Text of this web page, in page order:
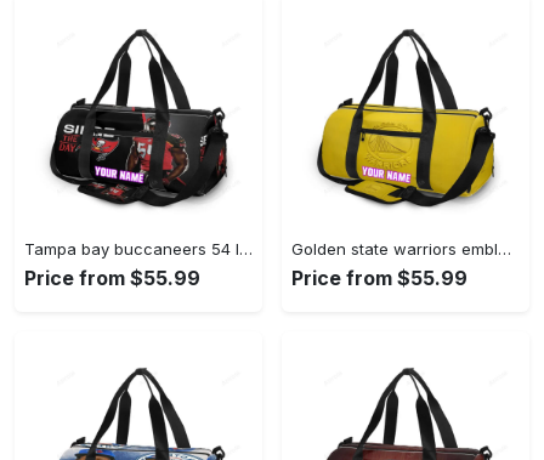
Tampa bay buccaneers 54 lavonte david v15 personalized name travel bag gym bag 2551 Travel Bag
Price from $55.99
Golden state warriors emblem texture5 yellow personalized name travel bag gym bag 1820 Travel Bag
Price from $55.99